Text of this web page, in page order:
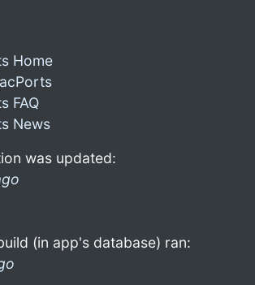
Home
FAQ
News
was updated:
(in app's database) ran: